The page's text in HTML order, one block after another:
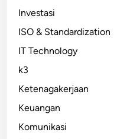
Investasi
ISO & Standardization
IT Technology
k3
Ketenagakerjaan
Keuangan
Komunikasi